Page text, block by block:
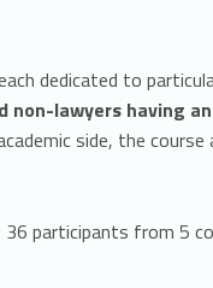
dedicated to
non-lawyers having
side, the
participants from 5